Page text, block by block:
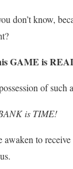
don’t know,
GAME is
of such
is TIME!
awaken to